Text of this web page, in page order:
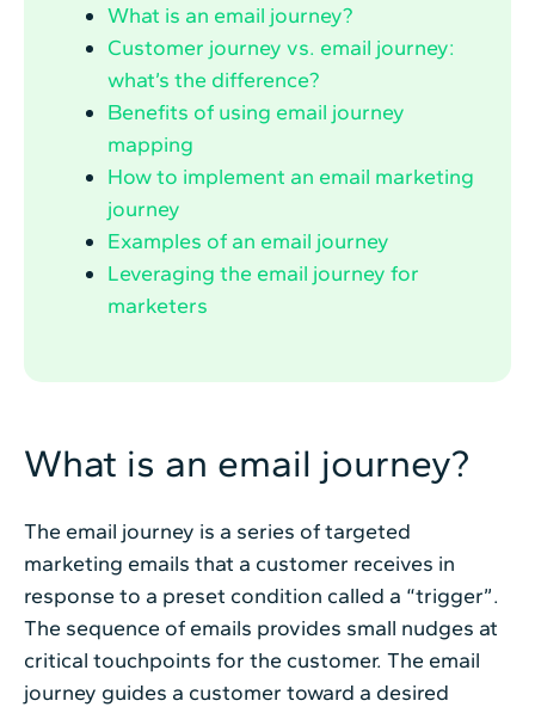
What is an email journey?
Customer journey vs. email journey:
what’s the difference?
Benefits of using email journey
mapping
How to implement an email marketing
journey
Examples of an email journey
Leveraging the email journey for
marketers
What is an email journey?
The email journey is a series of targeted
marketing emails that a customer receives in
response to a preset condition called a “trigger”.
The sequence of emails provides small nudges at
critical touchpoints for the customer. The email
journey guides a customer toward a desired